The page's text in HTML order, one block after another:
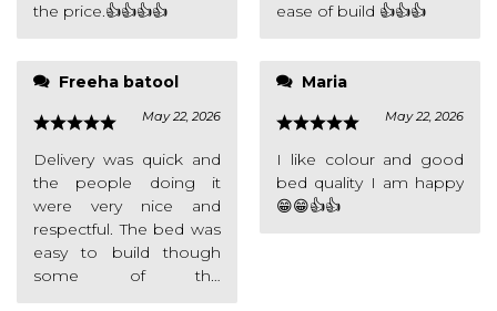
the price.👍👍👍👍
Freeha batool
May 22, 2026
Delivery was quick and
the people doing it
were very nice and
respectful. The bed was
easy to build though
some of the
ease of build 👍👍👍
Maria
May 22, 2026
I like colour and good
bed quality I am happy
😁😁👍👍